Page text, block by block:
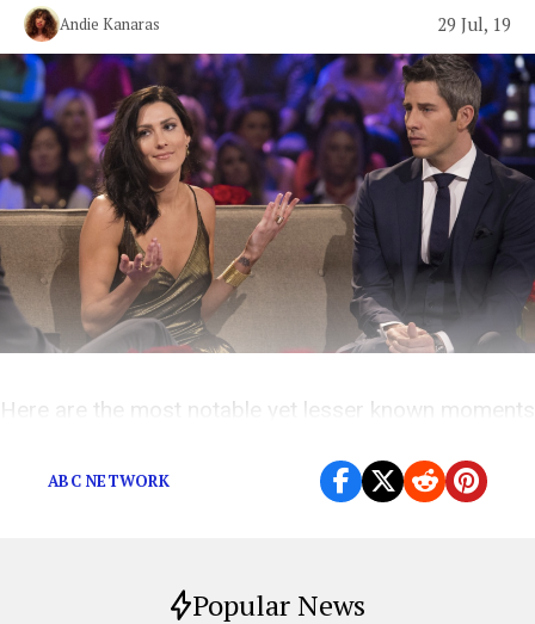
Popular News
Andie Kanaras 29 Jul, 19
Here are the most notable yet lesser known moments
ABC NETWORK